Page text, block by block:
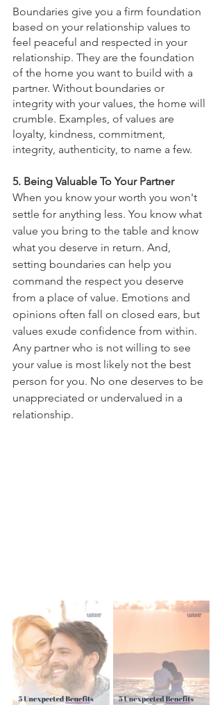
Boundaries give you a firm foundation
based on your relationship values to
feel peaceful and respected in your
relationship. They are the foundation
of the home you want to build with a
partner. Without boundaries or
integrity with your values, the home will
crumble. Examples, of values are
loyalty, kindness, commitment,
integrity, authenticity, to name a few.
5. Being Valuable To Your Partner
When you know your worth you won't
settle for anything less. You know what
value you bring to the table and know
what you deserve in return. And,
setting boundaries can help you
command the respect you deserve
from a place of value. Emotions and
opinions often fall on closed ears, but
values exude confidence from within.
Any partner who is not willing to see
your value is most likely not the best
person for you. No one deserves to be
unappreciated or undervalued in a
relationship.